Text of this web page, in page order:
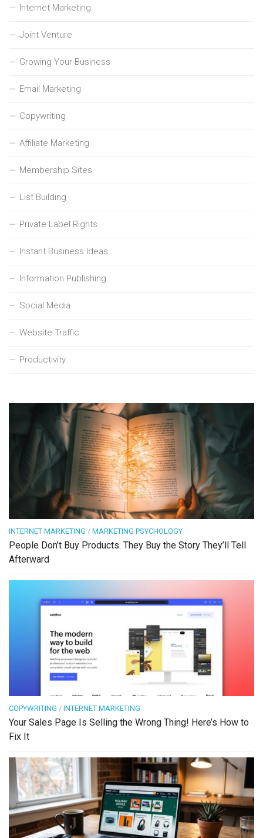
Internet Marketing
Joint Venture
Growing Your Business
Email Marketing
Copywriting
Affiliate Marketing
Membership Sites
List Building
Private Label Rights
Instant Business Ideas
Information Publishing
Social Media
Website Traffic
Productivity
INTERNET MARKETING / MARKETING PSYCHOLOGY
People Don’t Buy Products. They Buy the Story They’ll Tell
Afterward
COPYWRITING / INTERNET MARKETING
Your Sales Page Is Selling the Wrong Thing! Here’s How to
Fix It